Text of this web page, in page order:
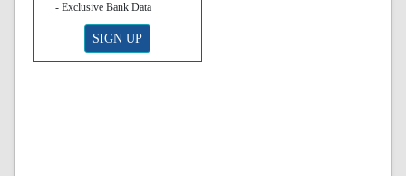
- Exclusive Bank Data
SIGN UP